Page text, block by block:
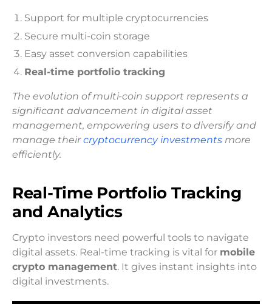
Support for multiple cryptocurrencies
Secure multi-coin storage
Easy asset conversion capabilities
Real-time portfolio tracking
The evolution of multi-coin support represents a
significant advancement in digital asset
management, empowering users to diversify and
manage theircryptocurrency investments more
efficiently.
Real-Time Portfolio Tracking
and Analytics
Crypto investors need powerful tools to navigate
digital assets. Real-time tracking is vital for mobile
crypto management. It gives instant insights into
digital investments.